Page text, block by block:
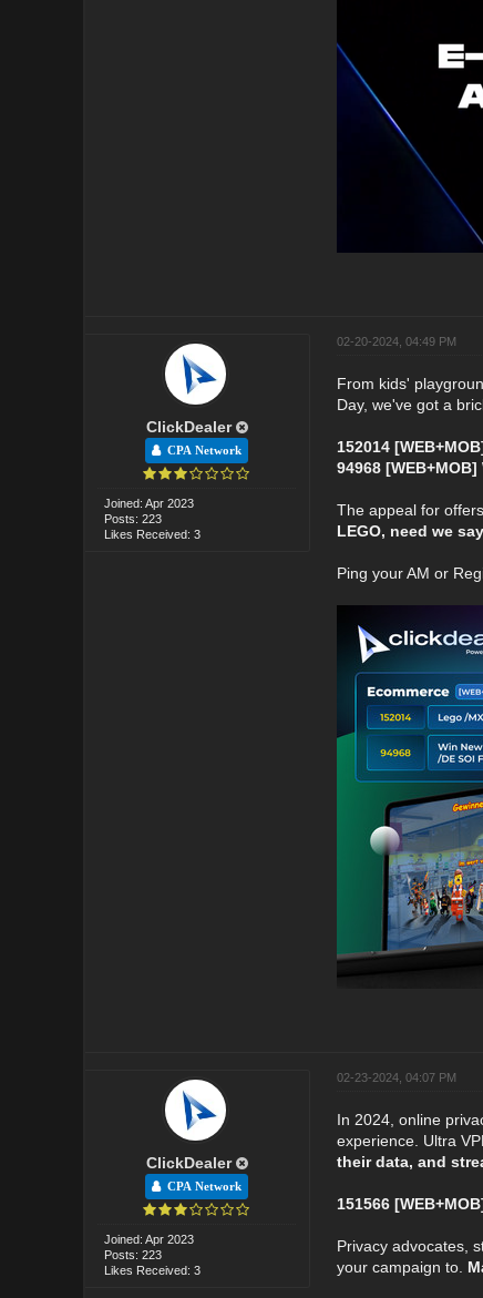
ClickDealer
CPA Network
Joined: Apr 2023
Posts: 223
Likes Received: 3
02-20-2024, 04:49 PM
From kids'
Day, we've got a
152014
94968
The appeal for
LEGO, need we
Ping your AM or
ClickDealer
CPA Network
Joined: Apr 2023
Posts: 223
Likes Received: 3
02-23-2024, 04:07 PM
In 2024, online
experience. Ultra
their data, and
151566
Privacy advocates,
your campaign to.